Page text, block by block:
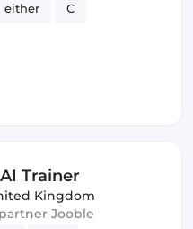
either C
Intelligence
Trainer
Kingdom
Jooble